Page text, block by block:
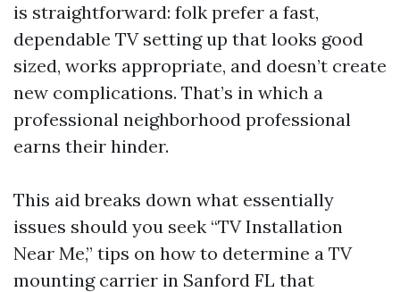
is straightforward: folk prefer a fast,
dependable TV setting up that looks good
sized, works appropriate, and doesn’t create
new complications. That’s in which a
professional neighborhood professional
earns their hinder.
This aid breaks down what essentially
issues should you seek “TV Installation
Near Me,” tips on how to determine a TV
mounting carrier in Sanford FL that